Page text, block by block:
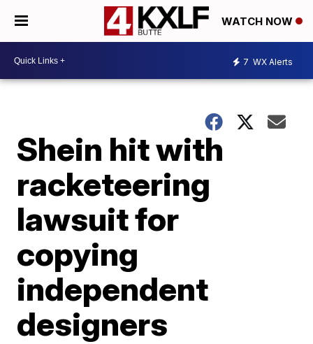
WATCH NOW
7 WX Alerts
Shein hit with
racketeering
lawsuit for
copying
independent
designers